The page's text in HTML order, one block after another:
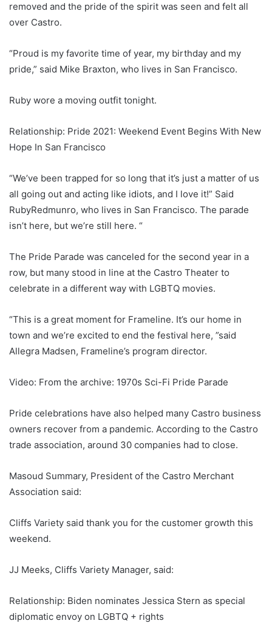
removed and the pride of the spirit was seen and felt all
over Castro.
“Proud is my favorite time of year, my birthday and my
pride,” said Mike Braxton, who lives in San Francisco.
Ruby wore a moving outfit tonight.
Relationship: Pride 2021: Weekend Event Begins With New
Hope In San Francisco
“We’ve been trapped for so long that it’s just a matter of us
all going out and acting like idiots, and I love it!” Said
RubyRedmunro, who lives in San Francisco. The parade
isn’t here, but we’re still here. “
The Pride Parade was canceled for the second year in a
row, but many stood in line at the Castro Theater to
celebrate in a different way with LGBTQ movies.
“This is a great moment for Frameline. It’s our home in
town and we’re excited to end the festival here, ”said
Allegra Madsen, Frameline’s program director.
Video: From the archive: 1970s Sci-Fi Pride Parade
Pride celebrations have also helped many Castro business
owners recover from a pandemic. According to the Castro
trade association, around 30 companies had to close.
Masoud Summary, President of the Castro Merchant
Association said:
Cliffs Variety said thank you for the customer growth this
weekend.
JJ Meeks, Cliffs Variety Manager, said:
Relationship: Biden nominates Jessica Stern as special
diplomatic envoy on LGBTQ + rights